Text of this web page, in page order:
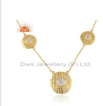
Size
Height(mm)
Width(mm)